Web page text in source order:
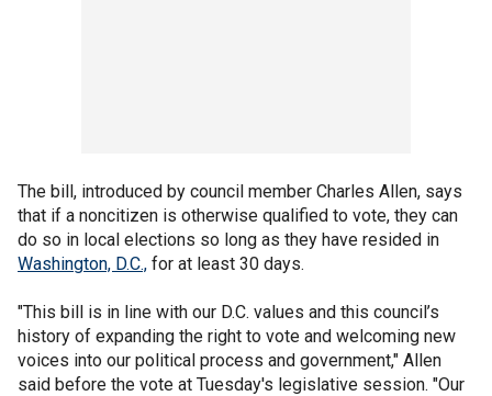
The bill, introduced by council member Charles Allen, says
that if a noncitizen is otherwise qualified to vote, they can
do so in local elections so long as they have resided in
Washington, D.C., for at least 30 days.
"This bill is in line with our D.C. values and this council’s
history of expanding the right to vote and welcoming new
voices into our political process and government," Allen
said before the vote at Tuesday's legislative session. "Our